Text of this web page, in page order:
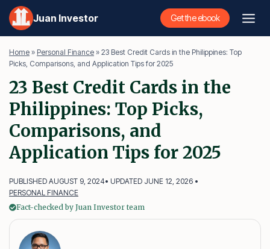
Skip
content
Juan Investor Get the ebook
Home » Personal Finance » 23 Best Credit Cards in the Philippines: Top
Picks, Comparisons, and Application Tips for 2025
23 Best Credit Cards in the
Philippines: Top Picks,
Comparisons, and
Application Tips for 2025
PUBLISHED AUGUST 9, 2024• UPDATED JUNE 12, 2026 •
PERSONAL FINANCE
Fact-checked by Juan Investor team